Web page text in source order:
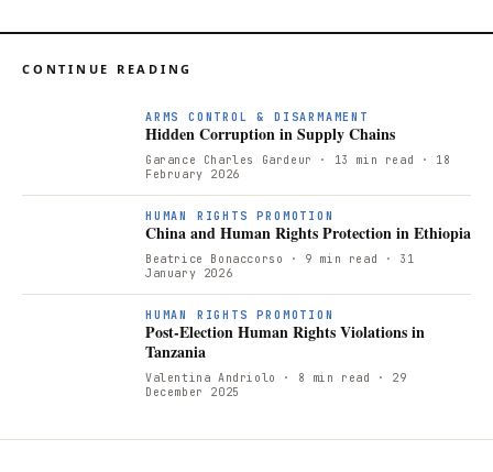
CONTINUE READING
ARMS CONTROL & DISARMAMENT
Hidden Corruption in Supply Chains
Garance Charles Gardeur · 13 min read · 18
February 2026
HUMAN RIGHTS PROMOTION
China and Human Rights Protection in Ethiopia
Beatrice Bonaccorso · 9 min read · 31
January 2026
HUMAN RIGHTS PROMOTION
Post-Election Human Rights Violations in
Tanzania
Valentina Andriolo · 8 min read
· 29
December 2025